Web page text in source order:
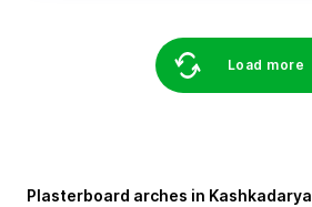
Load more
Plasterboard arches in Kashkadarya